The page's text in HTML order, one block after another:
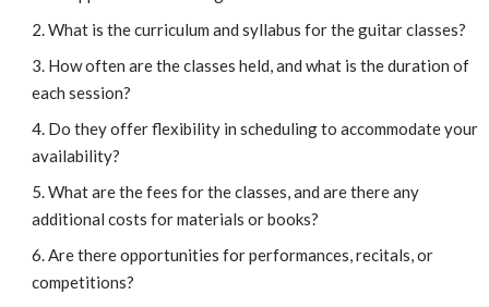
What is the curriculum and syllabus for the guitar classes?
How often are the classes held, and what is the duration of
each session?
Do they offer flexibility in scheduling to accommodate your
availability?
What are the fees for the classes, and are there any
additional costs for materials or books?
Are there opportunities for performances, recitals, or
competitions?